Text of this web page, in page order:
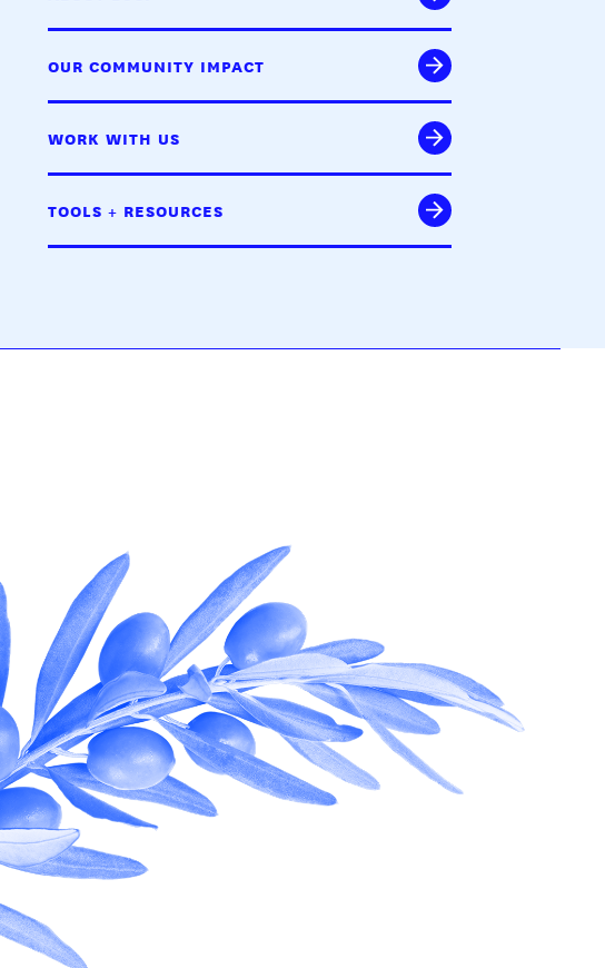
OUR COMMUNITY IMPACT
WORK WITH US
TOOLS + RESOURCES